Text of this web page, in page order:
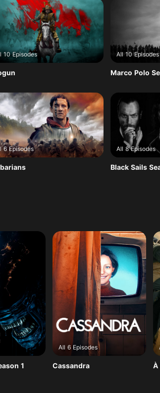
10 Episodes All 10 Episodes
Marco Polo
6 Episodes All 8 Episodes
Black Sails
1
All 6 Episodes
Cassandra À